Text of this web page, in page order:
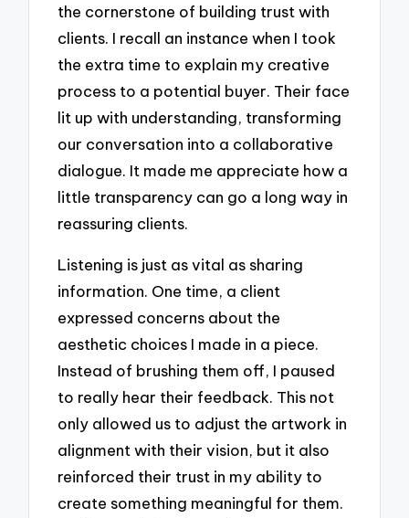
the cornerstone of building trust with
clients. I recall an instance when I took
the extra time to explain my creative
process to a potential buyer. Their face
lit up with understanding, transforming
our conversation into a collaborative
dialogue. It made me appreciate how a
little transparency can go a long way in
reassuring clients.
Listening is just as vital as sharing
information. One time, a client
expressed concerns about the
aesthetic choices I made in a piece.
Instead of brushing them off, I paused
to really hear their feedback. This not
only allowed us to adjust the artwork in
alignment with their vision, but it also
reinforced their trust in my ability to
create something meaningful for them.